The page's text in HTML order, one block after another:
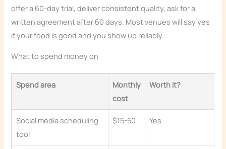
offer a 60-day trial, deliver consistent quality, ask for a
written agreement after 60 days. Most venues will say yes
if your food is good and you show up reliably.
What to spend money on
Spend area
Monthly
cost
Worth it?
Social media scheduling
tool
$15-50 Yes